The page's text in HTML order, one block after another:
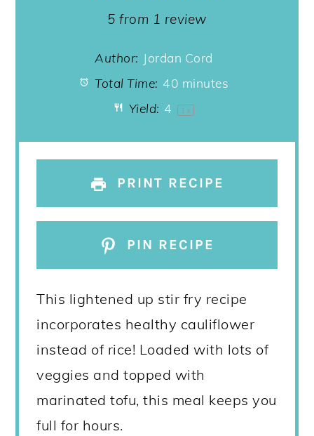
Stars
Stars
Stars
Star
5 from 1 review
Author: Jordan Cord
Total Time: 40 minutes
Yield: 4 1 x
PRINT RECIPE
PIN RECIPE
This lightened up stir fry recipe
incorporates healthy cauliflower
instead of rice! Loaded with lots of
veggies and topped with
marinated tofu, this meal keeps you
full for hours.